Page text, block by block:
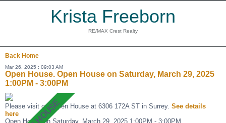
Krista Freeborn
RE/MAX Crest Realty
Back Home
Mar 26, 2025 : 09:03 AM
Open House. Open House on Saturday, March 29, 2025
1:00PM - 3:00PM
Please visit our Open House at 6306 172A ST in Surrey. See details
here
Open House on Saturday, March 29, 2025 1:00PM - 3:00PM